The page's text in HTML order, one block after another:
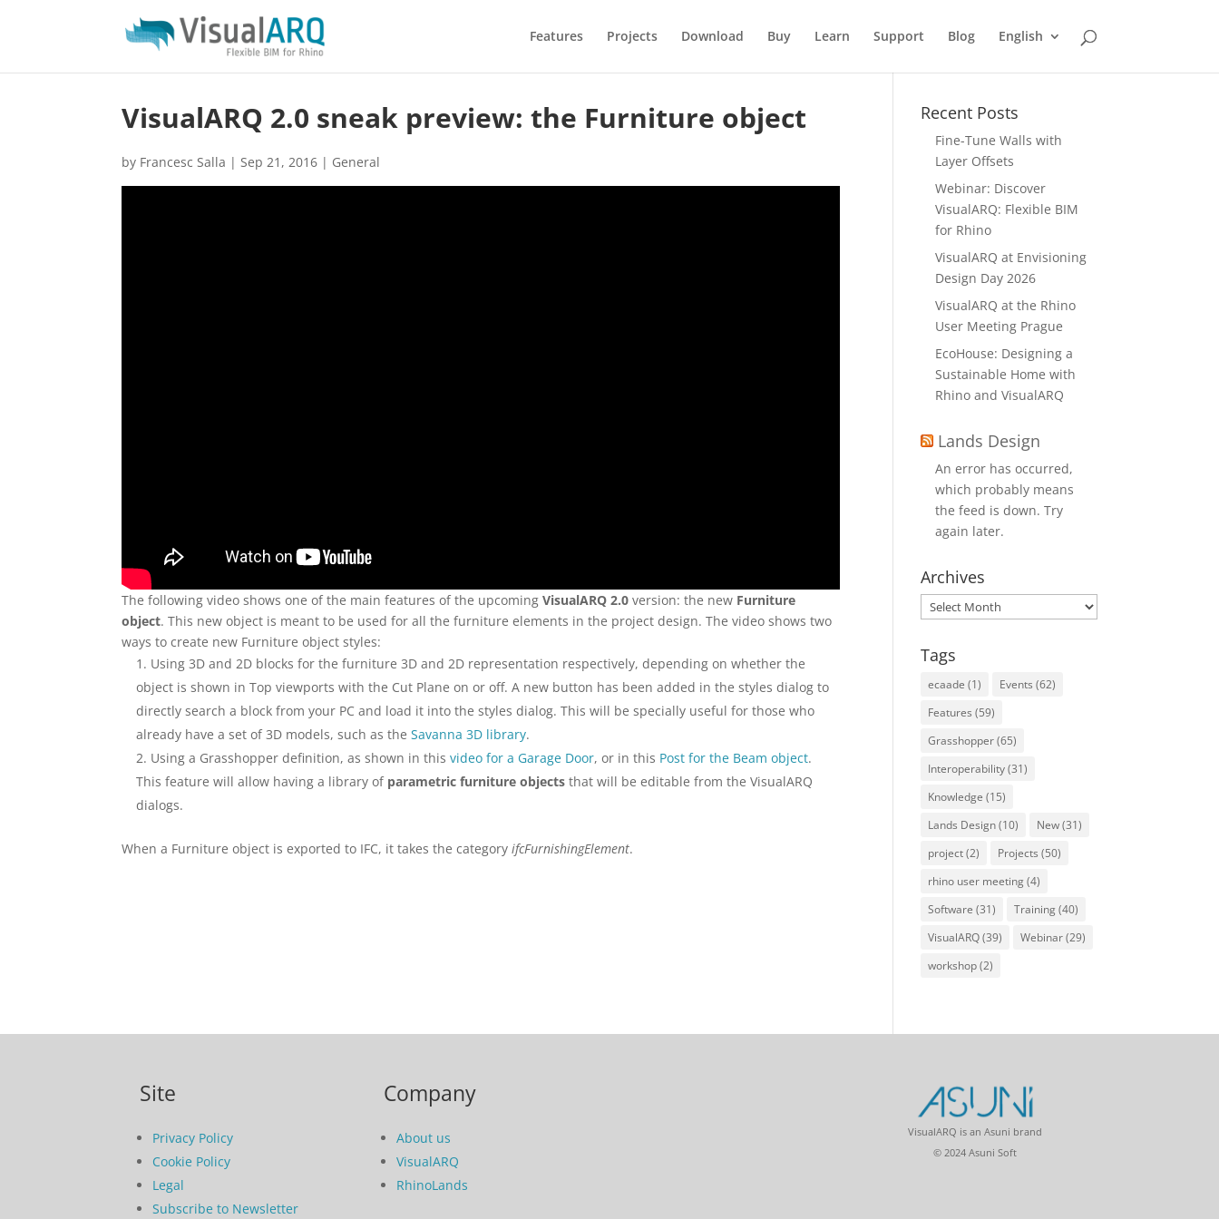
Features Projects Download Buy Learn Support Blog English
VisualARQ 2.0 sneak preview: the Furniture object
by Francesc Salla |Sep 21, 2016 | General
The following video shows one of the main features of the upcomingVisualARQ 2.0 version: the new Furniture
object. This new object is meant to be used for all the furniture elements in the project design. The video shows two
ways to create new Furniture object styles:
Using 3D and 2D blocks for the furniture 3D and 2D representation respectively, depending on whether the
object is shown in Top viewports with the Cut Plane on or off. A new button has been added in the styles dialog to
directly search a block from your PC and load it into the styles dialog. This will be specially useful for those who
already have a set of 3D models, such as theSavanna 3D library.
Using a Grasshopper definition, as shown in thisvideo for a Garage Door, or in this Post for the Beam object.
This feature will allow having a library of parametric furniture objects that will be editable from the VisualARQ
dialogs.
When a Furniture object is exported to IFC, it takes the categoryifcFurnishingElement.
Recent Posts
Fine-Tune Walls with
Layer Offsets
Webinar: Discover
VisualARQ: Flexible BIM
for Rhino
VisualARQ at Envisioning
Design Day 2026
VisualARQ at the Rhino
User Meeting Prague
EcoHouse: Designing a
Sustainable Home with
Rhino and VisualARQ
Lands Design
An error has occurred,
which probably means
the feed is down. Try
again later.
Archives
Archives
Tags
ecaade (1) Events (62)
Features (59)
Grasshopper(65)
Interoperability(31)
Knowledge (15)
Lands Design(10) New(31)
project(2) Projects (50)
rhino user meeting(4)
Software (31) Training(40)
VisualARQ(39) Webinar(29)
workshop(2)
Site
Privacy Policy
Cookie Policy
Legal
Subscribe to Newsletter
Company
About us
VisualARQ
RhinoLands
VisualARQ is an Asuni brand
© 2024 Asuni Soft